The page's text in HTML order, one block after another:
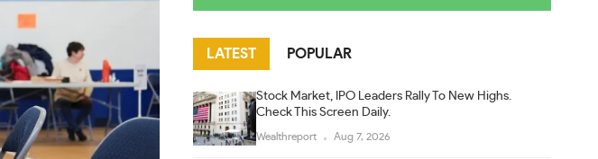
LATEST POPULAR
Stock Market, IPO Leaders Rally To New Highs.
Check This Screen Daily.
Wealthreport Aug 7, 2026